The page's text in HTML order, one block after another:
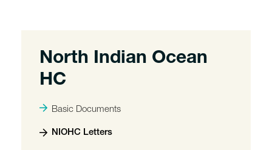
North Indian Ocean
HC
Basic Documents
NIOHC Letters